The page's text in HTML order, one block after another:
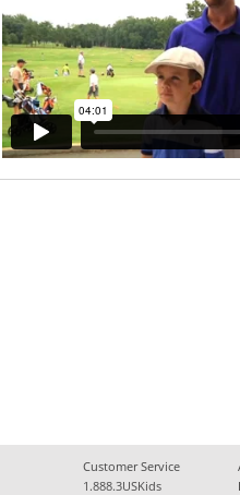
Customer Service
1.888.3USKids